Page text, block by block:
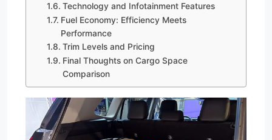
Technology and Infotainment Features
Fuel Economy: Efficiency Meets
Performance
Trim Levels and Pricing
Final Thoughts on Cargo Space
Comparison